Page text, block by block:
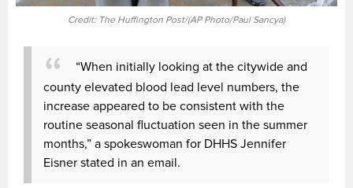
Credit: The Huffington Post/(AP Photo/Paul Sancya)
“When initially looking at the citywide and
county elevated blood lead level numbers, the
increase appeared to be consistent with the
routine seasonal fluctuation seen in the summer
months,” a spokeswoman for DHHS Jennifer
Eisner stated in an email.